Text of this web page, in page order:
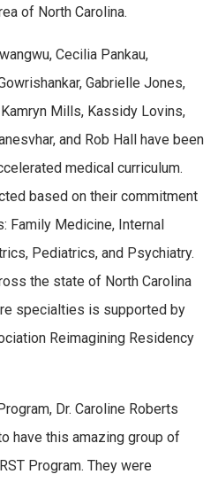
of North Carolina.
Cecilia Pankau,
Gabrielle Jones,
Mills, Kassidy Lovins,
and Rob Hall have been
medical curriculum.
based on their commitment
Family Medicine, Internal
Pediatrics, and Psychiatry.
the state of North Carolina
specialties is supported by
Reimagining Residency
Dr. Caroline Roberts
have this amazing group of
Program. They were